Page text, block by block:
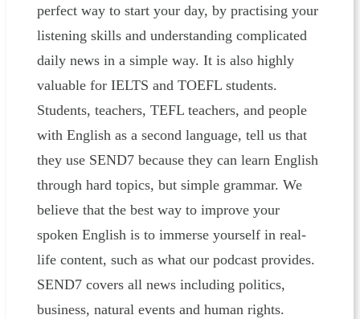
perfect way to start your day, by practising your
listening skills and understanding complicated
daily news in a simple way. It is also highly
valuable for IELTS and TOEFL students.
Students, teachers, TEFL teachers, and people
with English as a second language, tell us that
they use SEND7 because they can learn English
through hard topics, but simple grammar. We
believe that the best way to improve your
spoken English is to immerse yourself in real-
life content, such as what our podcast provides.
SEND7 covers all news including politics,
business, natural events and human rights.